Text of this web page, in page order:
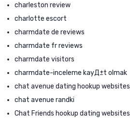
charleston review
charlotte escort
charmdate de reviews
charmdate fr reviews
charmdate visitors
charmdate-inceleme kayД±t olmak
chat avenue dating hookup websites
chat avenue randki
Chat Friends hookup dating websites